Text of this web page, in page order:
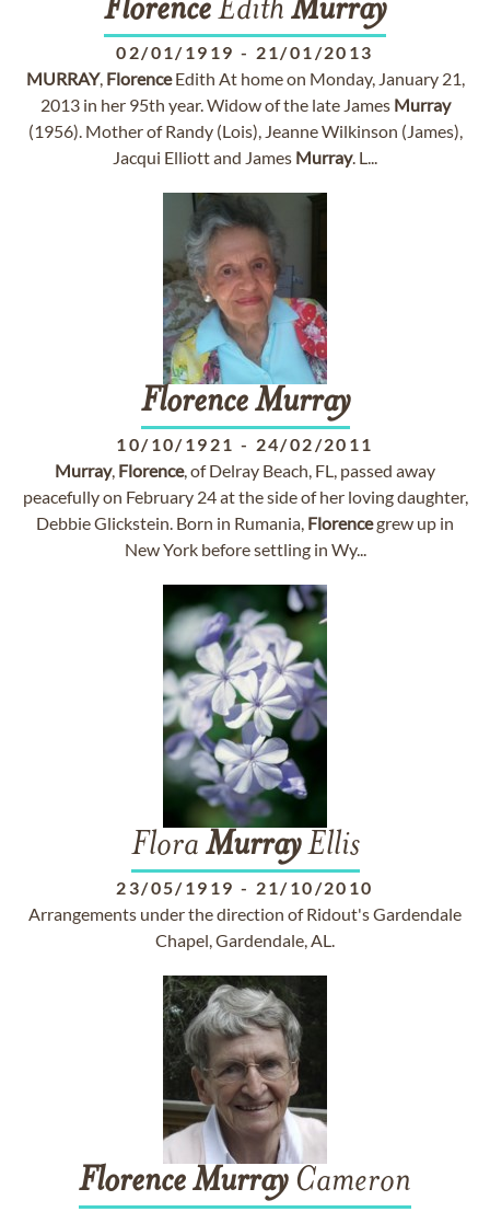
FlorenceEdith Murray
02/01/1919 - 21/01/2013
MURRAY, FlorenceEdith At home on Monday, January 21,
2013 in her 95th year. Widow of the late James Murray
(1956). Mother of Randy (Lois), Jeanne Wilkinson (James),
Jacqui Elliott and James Murray. L...
Florence Murray
10/10/1921 - 24/02/2011
Murray, Florence, of Delray Beach, FL, passed away
peacefully on February 24 at the side of her loving daughter,
Debbie Glickstein. Born in Rumania, Florencegrew up in
New York before settling in Wy...
Flora MurrayEllis
23/05/1919 - 21/10/2010
Arrangements under the direction of Ridout's Gardendale
Chapel, Gardendale, AL.
FlorenceMurrayCameron